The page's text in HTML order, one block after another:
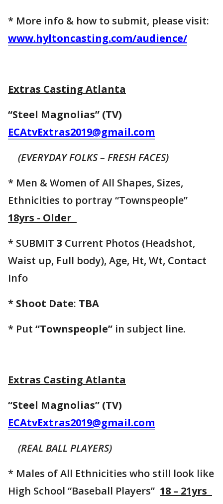
* More info & how to submit, please visit:
www.hyltoncasting.com/audience/
Extras Casting Atlanta
“Steel Magnolias” (TV)
ECAtvExtras2019@gmail.com
(EVERYDAY FOLKS – FRESH FACES)
* Men & Women of All Shapes, Sizes,
Ethnicities to portray “Townspeople”
18yrs - Older
* SUBMIT 3 Current Photos (Headshot,
Waist up, Full body), Age, Ht, Wt, Contact
Info
* Shoot Date: TBA
* Put “Townspeople” in subject line.
Extras Casting Atlanta
“Steel Magnolias” (TV)
ECAtvExtras2019@gmail.com
(REAL BALL PLAYERS)
* Males of All Ethnicities who still look like
High School “Baseball Players” 18 – 21yrs